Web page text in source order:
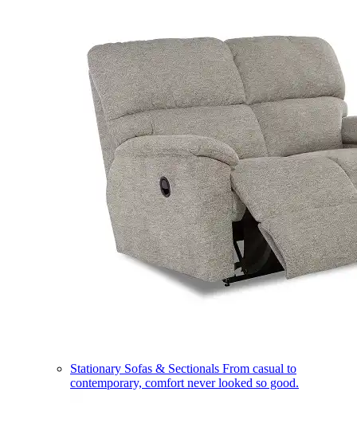
Stationary Sofas & Sectionals From casual to
contemporary, comfort never looked so good.